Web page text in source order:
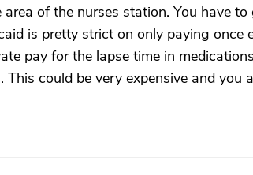
of the nurses station. You have to
is pretty strict on only paying once
pay for the lapse time in
could be very expensive and you